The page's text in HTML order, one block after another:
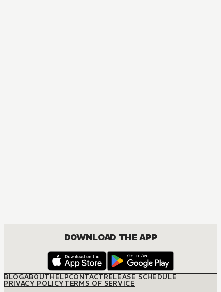
DOWNLOAD THE APP
BLOGABOUTHELPCONTACTRELEASE SCHEDULE
PRIVACY POLICYTERMS OF SERVICE